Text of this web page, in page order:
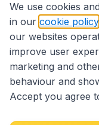
We use cookies
in our cookie policy
our websites
improve user
marketing and
behaviour and
Accept you agree